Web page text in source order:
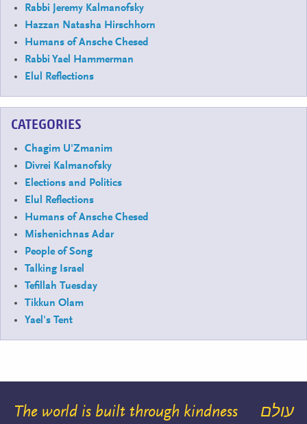
Rabbi Jeremy Kalmanofsky
Hazzan Natasha Hirschhorn
Humans of Ansche Chesed
Rabbi Yael Hammerman
Elul Reflections
CATEGORIES
Chagim U'Zmanim
Divrei Kalmanofsky
Elections and Politics
Elul Reflections
Humans of Ansche Chesed
Mishenichnas Adar
People of Song
Talking Israel
Tefillah Tuesday
Tikkun Olam
Yael's Tent
The world is built through kindness עולם